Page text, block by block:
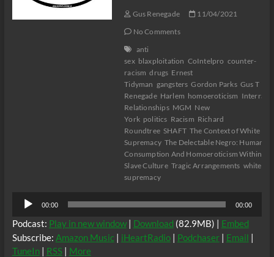
Gus Renegade
11/04/2021
No Comments
anti
sex blaxploitation CoIntelpro counter-
racism drugs Ernest
Tidyman gangsters Gordon Parks Gus T
Renegade Harlem homoeroticism
Relationships MGM New
York politics Racism Richard
Roundtree SHAFT The Context of White
Supremacy The Delectable Negro: Human
Consumption And Homoeroticism Within US
Slave Culture Tragic Arrangements white
supremacy
Audio
Player
00:00 00:00
Podcast: Play in new window| Download (82.9MB) | Embed
Subscribe: Amazon Music| iHeartRadio| Podchaser| Email |
TuneIn| RSS| More